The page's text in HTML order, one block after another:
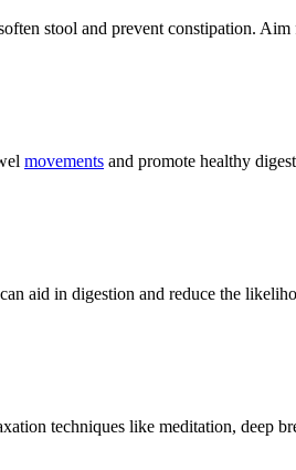
stool and prevent constipation.
movements and promote healthy
aid in digestion and reduce the
techniques like meditation, deep